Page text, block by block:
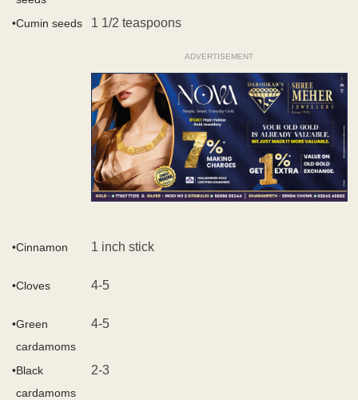
•Cumin seeds 1 1/2 teaspoons
ADVERTISEMENT
•Cinnamon 1 inch stick
•Cloves 4-5
•Green
cardamoms
4-5
•Black
cardamoms
2-3